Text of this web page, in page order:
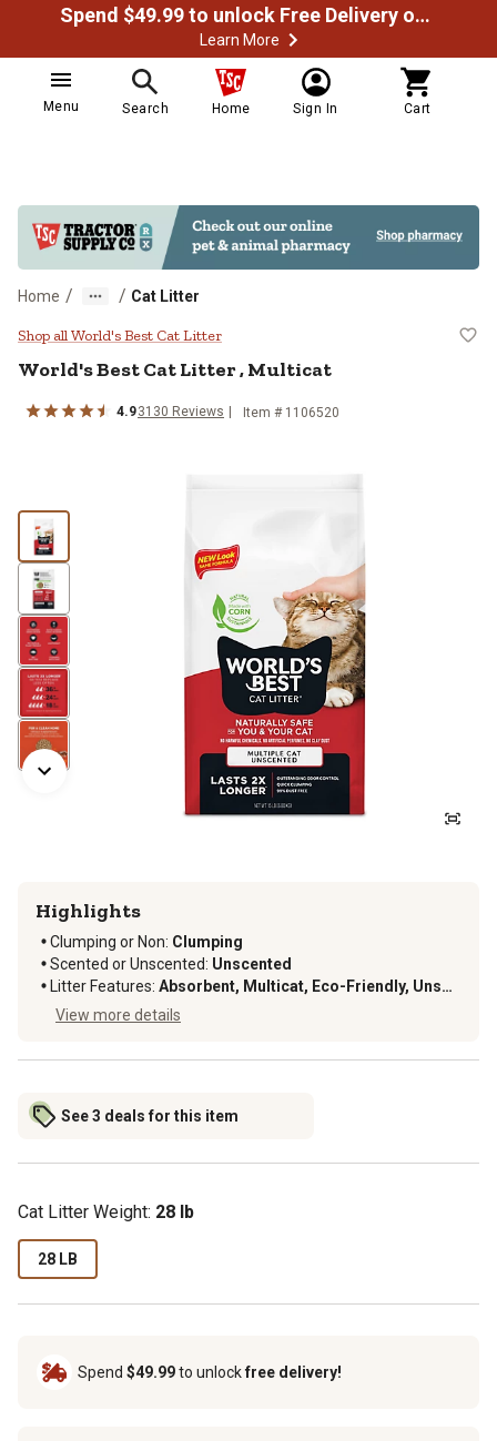
Spend $49.99 to unlock Free Delivery on most orders
Learn More
Menu Search Home Sign In Cart
Home / / Cat Litter
World's Best Cat Litter , Multicat
Shop all World's Best Cat Litter
World's Best Cat Litter , Multicat
4.93130 Reviews Item # 1106520
Highlights
Clumping or Non: Clumping
Scented or Unscented: Unscented
Litter Features:
Absorbent, Multicat, Eco-Friendly, Unscented, Disposable, Natural, Dust Free, Flushable
View more details
See 3 deals for this item
Cat Litter Weight: 28 lb
28 LB
Spend $49.99to unlockfree delivery!